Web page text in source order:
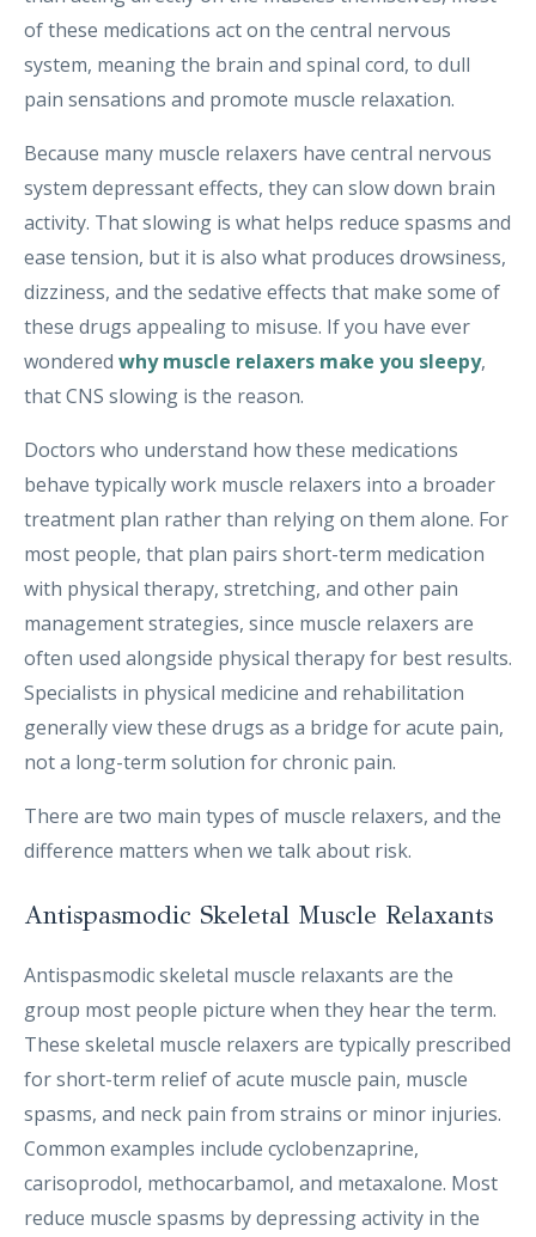
of these medications act on the central nervous
system, meaning the brain and spinal cord, to dull
pain sensations and promote muscle relaxation.
Because many muscle relaxers have central nervous
system depressant effects, they can slow down brain
activity. That slowing is what helps reduce spasms and
ease tension, but it is also what produces drowsiness,
dizziness, and the sedative effects that make some of
these drugs appealing to misuse. If you have ever
wondered why muscle relaxers make you sleepy,
that CNS slowing is the reason.
Doctors who understand how these medications
behave typically work muscle relaxers into a broader
treatment plan rather than relying on them alone. For
most people, that plan pairs short-term medication
with physical therapy, stretching, and other pain
management strategies, since muscle relaxers are
often used alongside physical therapy for best results.
Specialists in physical medicine and rehabilitation
generally view these drugs as a bridge for acute pain,
not a long-term solution for chronic pain.
There are two main types of muscle relaxers, and the
difference matters when we talk about risk.
Antispasmodic Skeletal Muscle Relaxants
Antispasmodic skeletal muscle relaxants are the
group most people picture when they hear the term.
These skeletal muscle relaxers are typically prescribed
for short-term relief of acute muscle pain, muscle
spasms, and neck pain from strains or minor injuries.
Common examples include cyclobenzaprine,
carisoprodol, methocarbamol, and metaxalone. Most
reduce muscle spasms by depressing activity in the